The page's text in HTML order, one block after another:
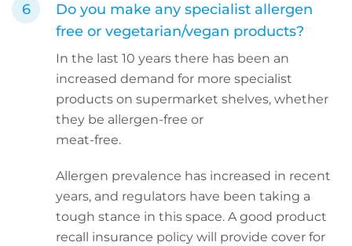
Do you make any specialist allergen
free or vegetarian/vegan products?
In the last 10 years there has been an
increased demand for more specialist
products on supermarket shelves, whether
they be allergen-free or
meat-free.
Allergen prevalence has increased in recent
years, and regulators have been taking a
tough stance in this space. A good product
recall insurance policy will provide cover for